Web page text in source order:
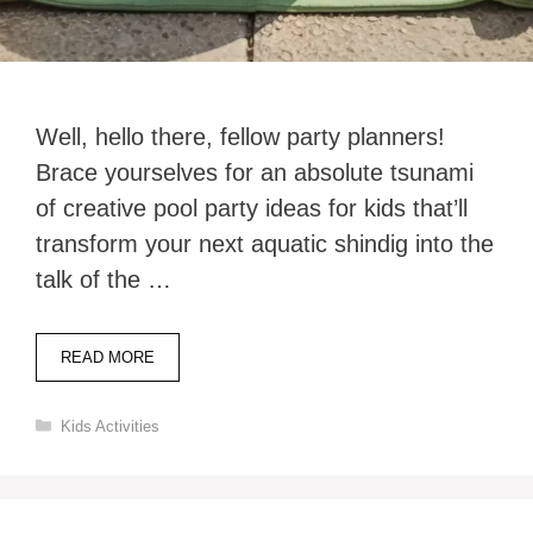
Well, hello there, fellow party planners!
Brace yourselves for an absolute tsunami
of creative pool party ideas for kids that’ll
transform your next aquatic shindig into the
talk of the …
READ MORE
Categories
Kids Activities